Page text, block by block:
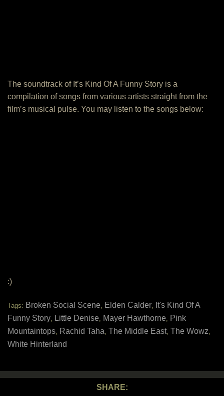
The soundtrack of It’s Kind Of A Funny Story is a
compilation of songs from various artists straight from the
film’s musical pulse. You may listen to the songs below:
:)
Tags: Broken Social Scene, Elden Calder, It's Kind Of A
Funny Story, Little Denise, Mayer Hawthorne, Pink
Mountaintops, Rachid Taha, The Middle East, The Wowz,
White Hinterland
SHARE: